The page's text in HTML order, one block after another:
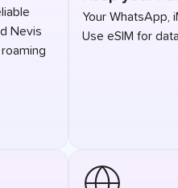
Nevis
Your WhatsApp,
Use eSIM for